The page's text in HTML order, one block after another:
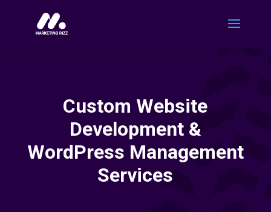
Custom Website
Development &
WordPress Management
Services